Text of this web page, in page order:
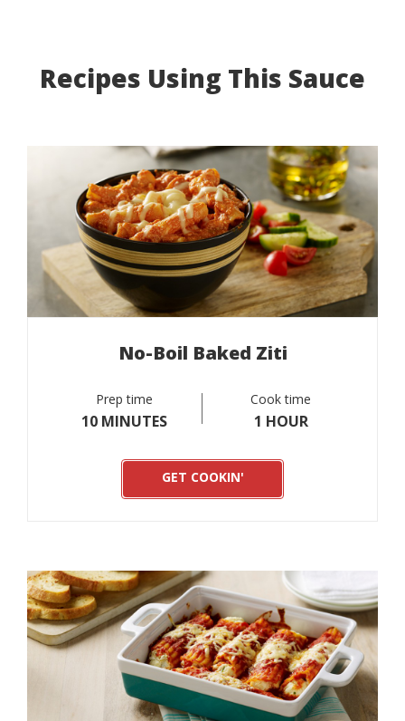
Recipes Using This Sauce
No-Boil Baked Ziti
Prep time
10 MINUTES
Cook time
1 HOUR
GET COOKIN'